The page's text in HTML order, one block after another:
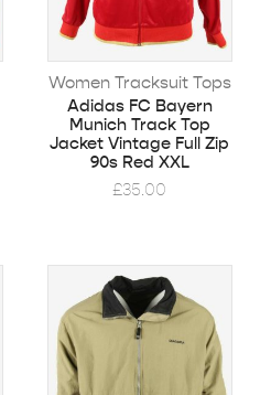
Women Tracksuit Tops
Adidas FC Bayern
Munich Track Top
Jacket Vintage Full Zip
90s Red XXL
£35.00